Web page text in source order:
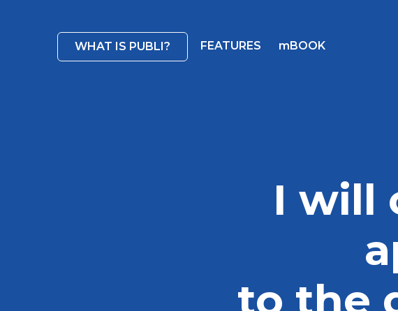
WHAT IS PUBLI? FEATURES mBOOK
I will
to the